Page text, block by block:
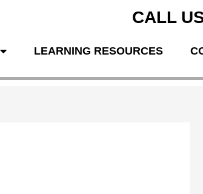
CALL
LEARNING RESOURCES